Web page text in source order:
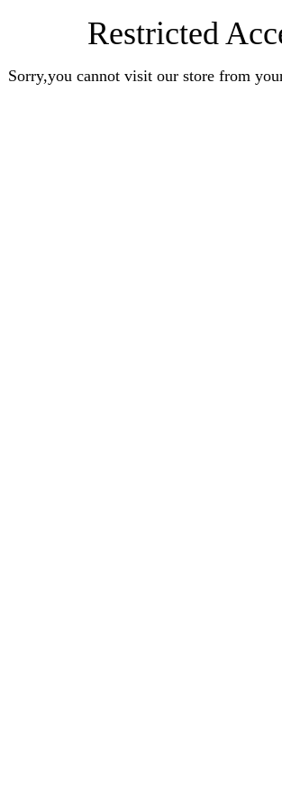
Restricted
Sorry,you cannot visit our store from